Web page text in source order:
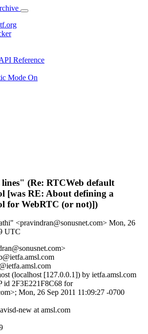
Reference
Mode On
(Re: RTCWeb default
[was RE: About defining a
for WebRTC (or not)])
<pravindran@sonusnet.com> Mon, 26
UTC
(localhost [127.0.0.1]) by ietfa.amsl.com
id 2F3E221F8C68 for
Mon, 26 Sep 2011 11:09:27 -0700
new at amsl.com